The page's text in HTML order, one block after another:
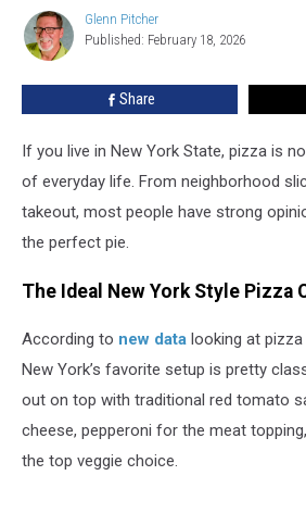
Some
Results
May
Glenn
Pitcher
Glenn Pitcher
Published: February 18, 2026
Share
If you live in New York State, pizza is
of everyday life. From neighborhood
takeout, most people have strong
the perfect pie.
The Ideal New York Style Pizza
According to new data looking at
New York’s favorite setup is pretty
out on top with traditional red tomato
cheese, pepperoni for the meat
the top veggie choice.